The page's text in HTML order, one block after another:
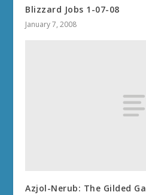
Blizzard Jobs 1-07-08
January 7, 2008
Azjol-Nerub: The Gilded